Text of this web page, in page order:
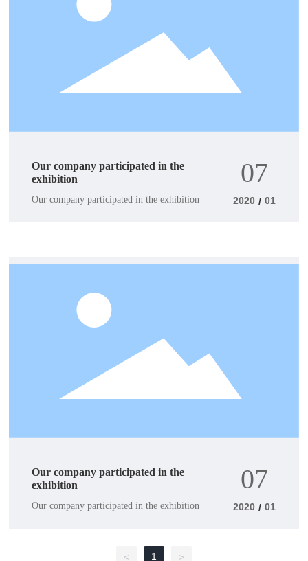
Our company participated in the
exhibition
Our company participated in the exhibition
07
2020 / 01
Our company participated in the
exhibition
Our company participated in the exhibition
07
2020 / 01
< 1 >